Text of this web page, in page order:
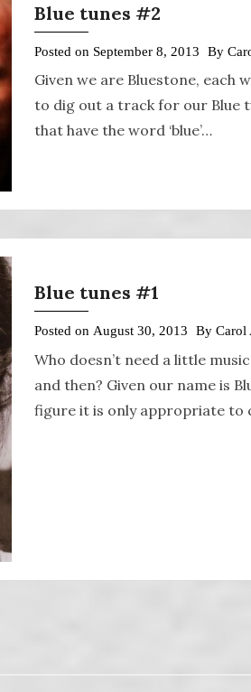
Blue tunes #2
Posted on September 8, 2013 By
Given we are Bluestone, each
to dig out a track for our Blue
that have the word ‘blue’…
Blue tunes #1
Posted on August 30, 2013 By Carol
Who doesn’t need a little
and then? Given our name is
figure it is only appropriate to